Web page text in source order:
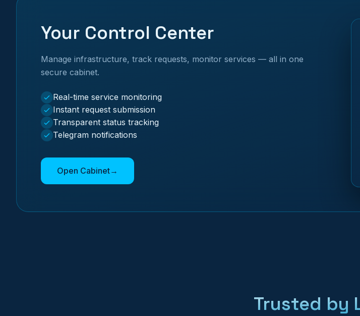
Your Control Center
Manage infrastructure, track requests, monitor services — all in one
secure cabinet.
Real-time service monitoring
Instant request submission
Transparent status tracking
Telegram notifications
Open Cabinet→
Trusted by